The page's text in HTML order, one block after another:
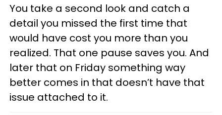
You take a second look and catch a
detail you missed the first time that
would have cost you more than you
realized. That one pause saves you. And
later that on Friday something way
better comes in that doesn’t have that
issue attached to it.